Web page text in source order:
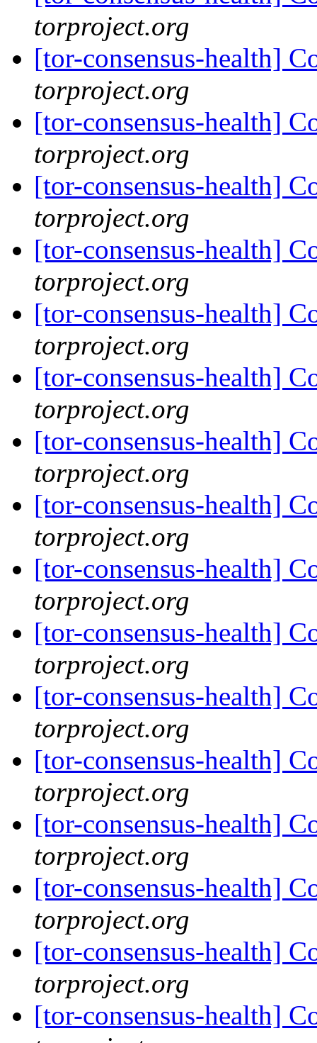
torproject.org
[tor-consensus-health]
torproject.org
[tor-consensus-health]
torproject.org
[tor-consensus-health]
torproject.org
[tor-consensus-health]
torproject.org
[tor-consensus-health]
torproject.org
[tor-consensus-health]
torproject.org
[tor-consensus-health]
torproject.org
[tor-consensus-health]
torproject.org
[tor-consensus-health]
torproject.org
[tor-consensus-health]
torproject.org
[tor-consensus-health]
torproject.org
[tor-consensus-health]
torproject.org
[tor-consensus-health]
torproject.org
[tor-consensus-health]
torproject.org
[tor-consensus-health]
torproject.org
[tor-consensus-health]